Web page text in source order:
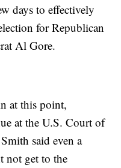
days to effectively
for Republican
Al Gore.
at this point,
at the U.S. Court of
said even a
not get to the